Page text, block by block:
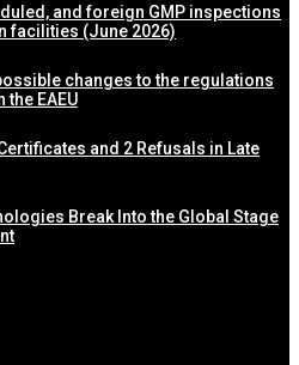
and foreign GMP inspections
facilities (June 2026)
changes to the regulations
EAEU
and 2 Refusals in Late
Break Into the Global Stage